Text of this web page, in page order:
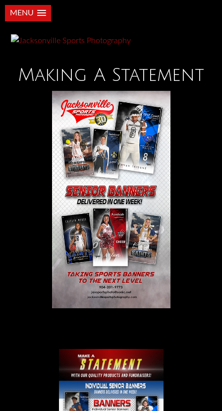
MENU
Making A Statement